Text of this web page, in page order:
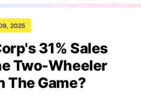
2025
31% Sales
Two-Wheeler
The Game?